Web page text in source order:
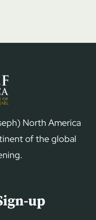
North America
of the global
up